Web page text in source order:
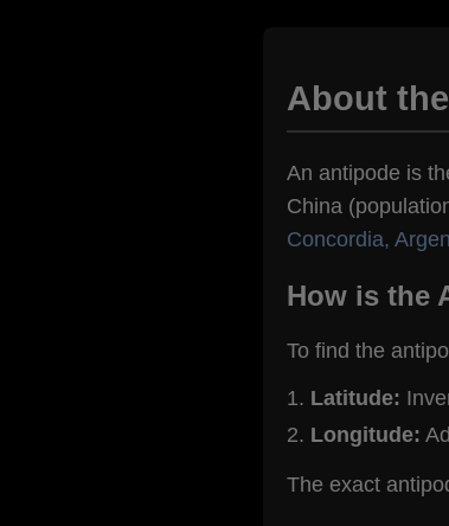
About
An antipode is
China
Concordia,
How is the
To find the
Latitude:
Longitude:
The exact